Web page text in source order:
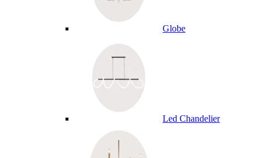
Globe
Led Chandelier